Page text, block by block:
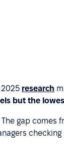
research
but the
gap comes